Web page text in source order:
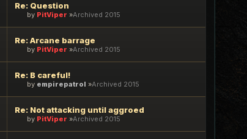
Re: Question
by PitViper Archived 2015
Re: Arcane barrage
by PitViper Archived 2015
Re: B careful!
by empirepatrol Archived 2015
Re: Not attacking until aggroed
by PitViper Archived 2015